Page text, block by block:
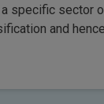
specific sector
and